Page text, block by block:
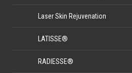
Laser Skin Rejuvenation
LATISSE®
RADIESSE®